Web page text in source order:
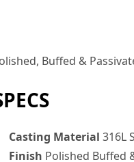
Buffed &
Casting Material 316L
Finish Polished Buffed